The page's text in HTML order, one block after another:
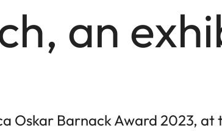
an
Oskar Barnack Award 2023, at